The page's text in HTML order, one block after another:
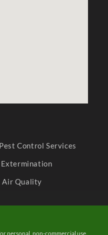
Pest Control Services
Extermination
Air Quality
personal, non-commercial use.